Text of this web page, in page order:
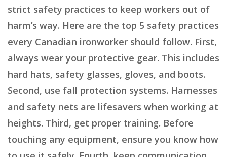
strict safety practices to keep workers out of
harm’s way. Here are the top 5 safety practices
every Canadian ironworker should follow. First,
always wear your protective gear. This includes
hard hats, safety glasses, gloves, and boots.
Second, use fall protection systems. Harnesses
and safety nets are lifesavers when working at
heights. Third, get proper training. Before
touching any equipment, ensure you know how